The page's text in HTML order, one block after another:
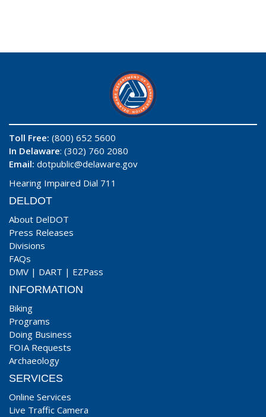
Toll Free: (800) 652 5600
In Delaware: (302) 760 2080
Email: dotpublic@delaware.gov
Hearing Impaired Dial 711
DELDOT
About DelDOT
Press Releases
Divisions
FAQs
DMV | DART | EZPass
INFORMATION
Biking
Programs
Doing Business
FOIA Requests
Archaeology
SERVICES
Online Services
Live Traffic Camera